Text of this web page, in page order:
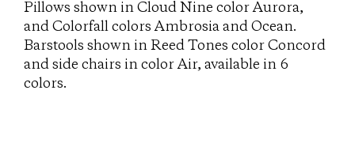
Pillows shown in Cloud Nine color Aurora,
and Colorfall colors Ambrosia and Ocean.
Barstools shown in Reed Tones color Concord
and side chairs in color Air, available in 6
colors.